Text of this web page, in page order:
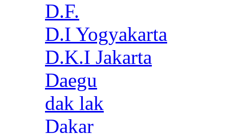
D.F.
D.I Yogyakarta
D.K.I Jakarta
Daegu
dak lak
Dakar